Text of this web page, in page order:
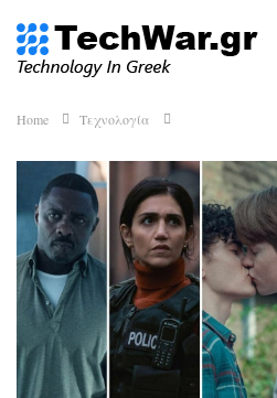
Home Τεχνολογία